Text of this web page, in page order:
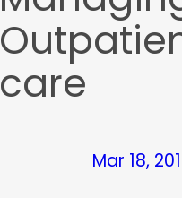
care
Mar 18,